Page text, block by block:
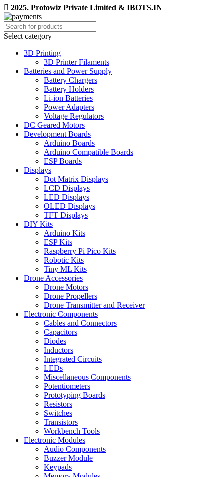
2025. Protowiz Private Limited & IBOTS.IN
Select category
3D Printing
3D Printer Filaments
Batteries and Power Supply
Battery Chargers
Battery Holders
Li-ion Batteries
Power Adapters
Voltage Regulators
DC Geared Motors
Development Boards
Arduino Boards
Arduino Compatible Boards
ESP Boards
Displays
Dot Matrix Displays
LCD Displays
LED Displays
OLED Displays
TFT Displays
DIY Kits
Arduino Kits
ESP Kits
Raspberry Pi Pico Kits
Robotic Kits
Tiny ML Kits
Drone Accessories
Drone Motors
Drone Propellers
Drone Transmitter and Receiver
Electronic Components
Cables and Connectors
Capacitors
Diodes
Inductors
Integrated Circuits
LEDs
Miscellaneous Components
Potentiometers
Prototyping Boards
Resistors
Switches
Transistors
Workbench Tools
Electronic Modules
Audio Components
Buzzer Module
Keypads